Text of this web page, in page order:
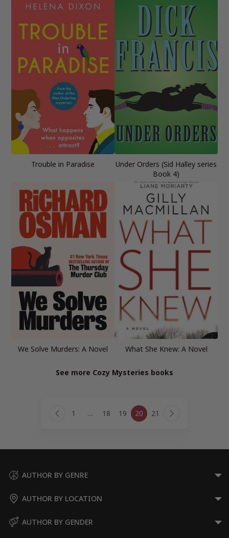
Trouble in Paradise
Under Orders (Sid Halley series
Book 4)
We Solve Murders: A Novel What She Knew: A Novel
See more Cozy Mysteries books
Page
navigation
Previous
1 … 18 19 20 21 Next
AUTHOR BY GENRE
AUTHOR BY LOCATION
AUTHOR BY GENDER